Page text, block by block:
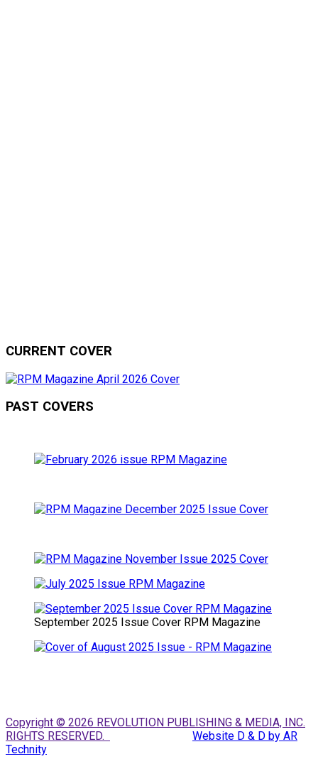
CURRENT COVER
PAST COVERS
September 2025 Issue Cover RPM Magazine
Copyright © 2026 REVOLUTION PUBLISHING & MEDIA, INC.
RIGHTS RESERVED.
Website D & D by AR
Technity